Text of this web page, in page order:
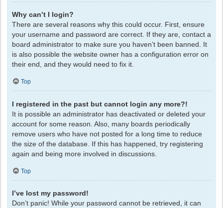
Why can’t I login?
There are several reasons why this could occur. First, ensure
your username and password are correct. If they are, contact a
board administrator to make sure you haven’t been banned. It
is also possible the website owner has a configuration error on
their end, and they would need to fix it.
Top
I registered in the past but cannot login any more?!
It is possible an administrator has deactivated or deleted your
account for some reason. Also, many boards periodically
remove users who have not posted for a long time to reduce
the size of the database. If this has happened, try registering
again and being more involved in discussions.
Top
I’ve lost my password!
Don’t panic! While your password cannot be retrieved, it can